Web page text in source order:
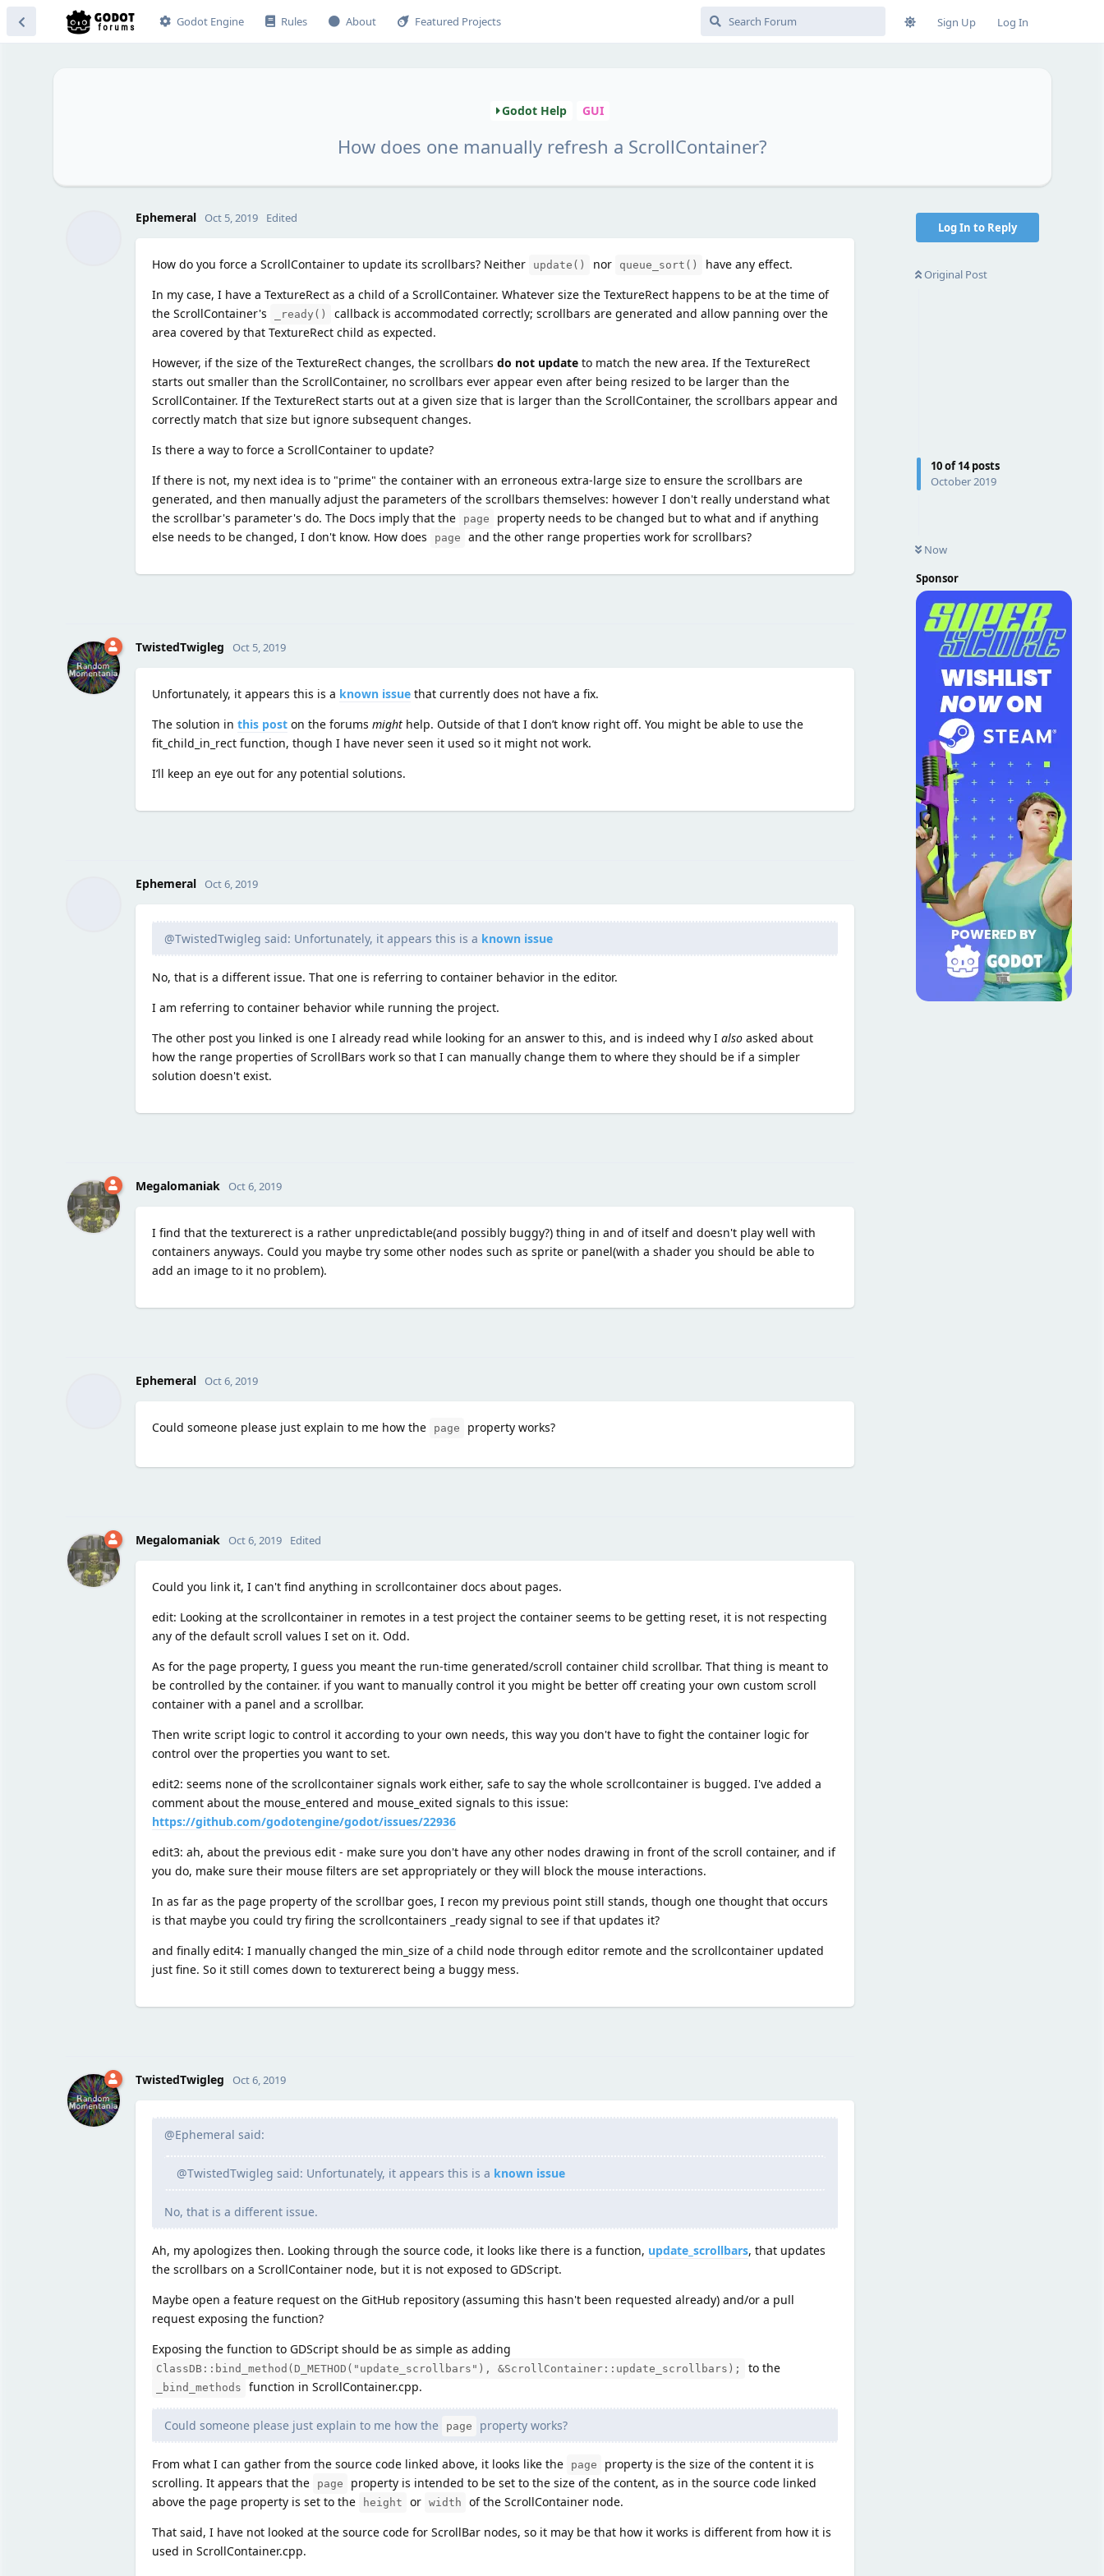
Godot Engine Rules About Featured Projects Sign Up Log In
Godot Help GUI
How does one manually refresh a ScrollContainer?
Log In to Reply
Original Post
10of14posts
October 2019
Now
Sponsor
Ephemeral Oct 5, 2019 Edited
How do you force a ScrollContainer to update its scrollbars? Neither update() nor queue_sort()
have any effect.
In my case, I have a TextureRect as a child of a ScrollContainer. Whatever size the TextureRect happens to be at the time of
the ScrollContainer's
_ready()
callback is accommodated correctly; scrollbars are generated and allow panning over the
area covered by that TextureRect child as expected.
However, if the size of the TextureRect changes, the scrollbars do not updateto match the new area. If the TextureRect
starts out smaller than the ScrollContainer, no scrollbars ever appear even after being resized to be larger than the
ScrollContainer. If the TextureRect starts out at a given size that is larger than the ScrollContainer, the scrollbars appear and
correctly match that size but ignore subsequent changes.
Is there a way to force a ScrollContainer to update?
If there is not, my next idea is to "prime" the container with an erroneous extra-large size to ensure the scrollbars are
generated, and then manually adjust the parameters of the scrollbars themselves: however I don't really understand what
the scrollbar's parameter's do. The Docs imply that the
page
property needs to be changed but to what and if anything
else needs to be changed, I don't know. How does
page and the other range properties work for scrollbars?
TwistedTwigleg Oct 5, 2019
Unfortunately, it appears this is a known issuethat currently does not have a fix.
The solution in this poston the forums mighthelp. Outside of that I don’t know right off. You might be able to use the
fit_child_in_rect function, though I have never seen it used so it might not work.
I’ll keep an eye out for any potential solutions.
Ephemeral Oct 6, 2019
@TwistedTwigleg said: Unfortunately, it appears this is a known issue
No, that is a different issue. That one is referring to container behavior in the editor.
I am referring to container behavior while running the project.
The other post you linked is one I already read while looking for an answer to this, and is indeed why I alsoasked about
how the range properties of ScrollBars work so that I can manually change them to where they should be if a simpler
solution doesn't exist.
Megalomaniak Oct 6, 2019
I find that the texturerect is a rather unpredictable(and possibly buggy?) thing in and of itself and doesn't play well with
containers anyways. Could you maybe try some other nodes such as sprite or panel(with a shader you should be able to
add an image to it no problem).
Ephemeral Oct 6, 2019
Could someone please just explain to me how the page property works?
Megalomaniak Oct 6, 2019 Edited
Could you link it, I can't find anything in scrollcontainer docs about pages.
edit: Looking at the scrollcontainer in remotes in a test project the container seems to be getting reset, it is not respecting
any of the default scroll values I set on it. Odd.
As for the page property, I guess you meant the run-time generated/scroll container child scrollbar. That thing is meant to
be controlled by the container. if you want to manually control it you might be better off creating your own custom scroll
container with a panel and a scrollbar.
Then write script logic to control it according to your own needs, this way you don't have to fight the container logic for
control over the properties you want to set.
edit2: seems none of the scrollcontainer signals work either, safe to say the whole scrollcontainer is bugged. I've added a
comment about the mouse_entered and mouse_exited signals to this issue:
https://github.com/godotengine/godot/issues/22936
edit3: ah, about the previous edit - make sure you don't have any other nodes drawing in front of the scroll container, and if
you do, make sure their mouse filters are set appropriately or they will block the mouse interactions.
In as far as the page property of the scrollbar goes, I recon my previous point still stands, though one thought that occurs
is that maybe you could try firing the scrollcontainers _ready signal to see if that updates it?
and finally edit4: I manually changed the min_size of a child node through editor remote and the scrollcontainer updated
just fine. So it still comes down to texturerect being a buggy mess.
TwistedTwigleg Oct 6, 2019
@Ephemeral said:
@TwistedTwigleg said: Unfortunately, it appears this is a known issue
No, that is a different issue.
Ah, my apologizes then. Looking through the source code, it looks like there is a function, update_scrollbars, that updates
the scrollbars on a ScrollContainer node, but it is not exposed to GDScript.
Maybe open a feature request on the GitHub repository (assuming this hasn't been requested already) and/or a pull
request exposing the function?
Exposing the function to GDScript should be as simple as adding
ClassDB::bind_method(D_METHOD("update_scrollbars"), &ScrollContainer::update_scrollbars); to the
_bind_methods function in ScrollContainer.cpp.
Could someone please just explain to me how the page property works?
From what I can gather from the source code linked above, it looks like the page
property is the size of the content it is
scrolling. It appears that the
page
property is intended to be set to the size of the content, as in the source code linked
above the page property is set to the
height or width
of the ScrollContainer node.
That said, I have not looked at the source code for ScrollBar nodes, so it may be that how it works is different from how it is
used in ScrollContainer.cpp.